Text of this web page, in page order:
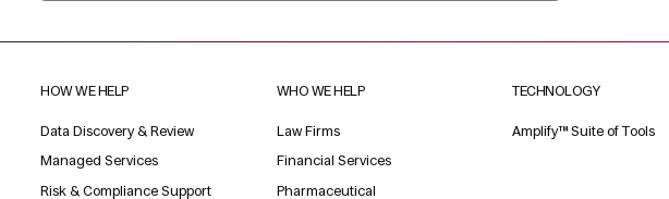
HOW WE HELP
Data Discovery & Review
Managed Services
Risk & Compliance Support
WHO WE HELP
Law Firms
Financial Services
Pharmaceutical
TECHNOLOGY
Amplify™ Suite of Tools